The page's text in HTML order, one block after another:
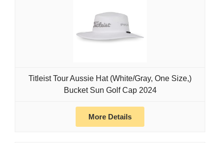
Titleist Tour Aussie Hat (White/Gray, One Size,)
Bucket Sun Golf Cap 2024
More Details